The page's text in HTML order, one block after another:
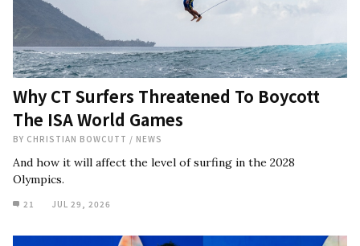
Why CT Surfers Threatened To Boycott
The ISA World Games
BY CHRISTIAN BOWCUTT / NEWS
And how it will affect the level of surfing in the 2028
Olympics.
21 JUL 29, 2026